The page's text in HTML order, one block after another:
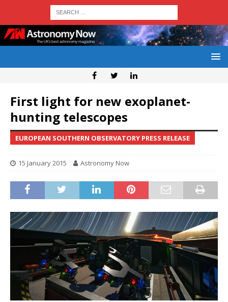
First light for new exoplanet-
hunting telescopes
EUROPEAN SOUTHERN OBSERVATORY PRESS RELEASE
15 January 2015 Astronomy Now